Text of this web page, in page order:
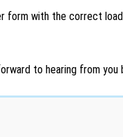
with the correct
to hearing from